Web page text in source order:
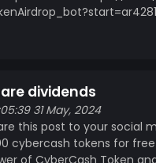
dividends
31 May, 2024
this post to your social
cybercash tokens for
of CyberCash Token